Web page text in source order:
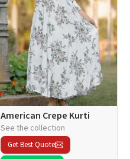
American Crepe Kurti
See the collection
Get Best Quote